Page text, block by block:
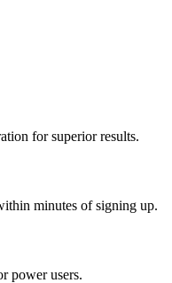
for superior results.
minutes of signing up.
power users.